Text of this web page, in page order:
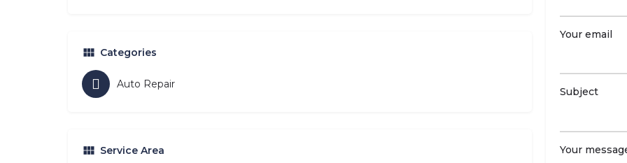
Categories
Auto Repair
Service Area
Your email
Subject
Your